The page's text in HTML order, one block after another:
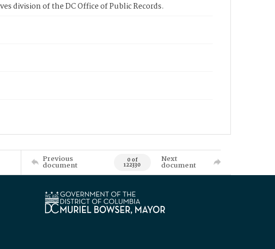
division of the DC Office of Public Records.
Previous
document 0 of
122330
Next
document